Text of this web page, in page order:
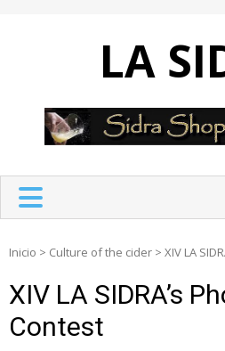
LA
Inicio > Culture of the cider > XIV LA
XIV LA SIDRA’s
Contest